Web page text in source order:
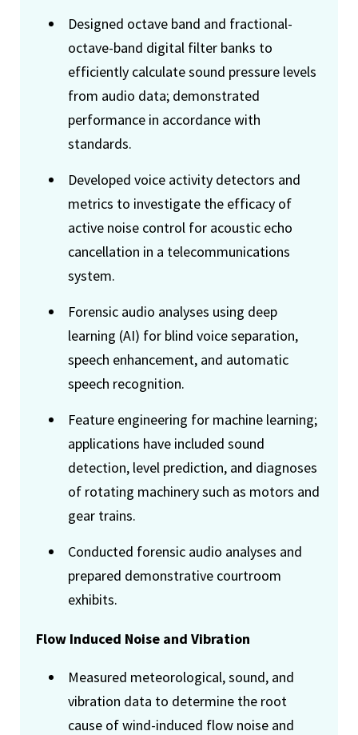
Designed octave band and fractional-
octave-band digital filter banks to
efficiently calculate sound pressure levels
from audio data; demonstrated
performance in accordance with
standards.
Developed voice activity detectors and
metrics to investigate the efficacy of
active noise control for acoustic echo
cancellation in a telecommunications
system.
Forensic audio analyses using deep
learning (AI) for blind voice separation,
speech enhancement, and automatic
speech recognition.
Feature engineering for machine learning;
applications have included sound
detection, level prediction, and diagnoses
of rotating machinery such as motors and
gear trains.
Conducted forensic audio analyses and
prepared demonstrative courtroom
exhibits.
Flow Induced Noise and Vibration
Measured meteorological, sound, and
vibration data to determine the root
cause of wind-induced flow noise and